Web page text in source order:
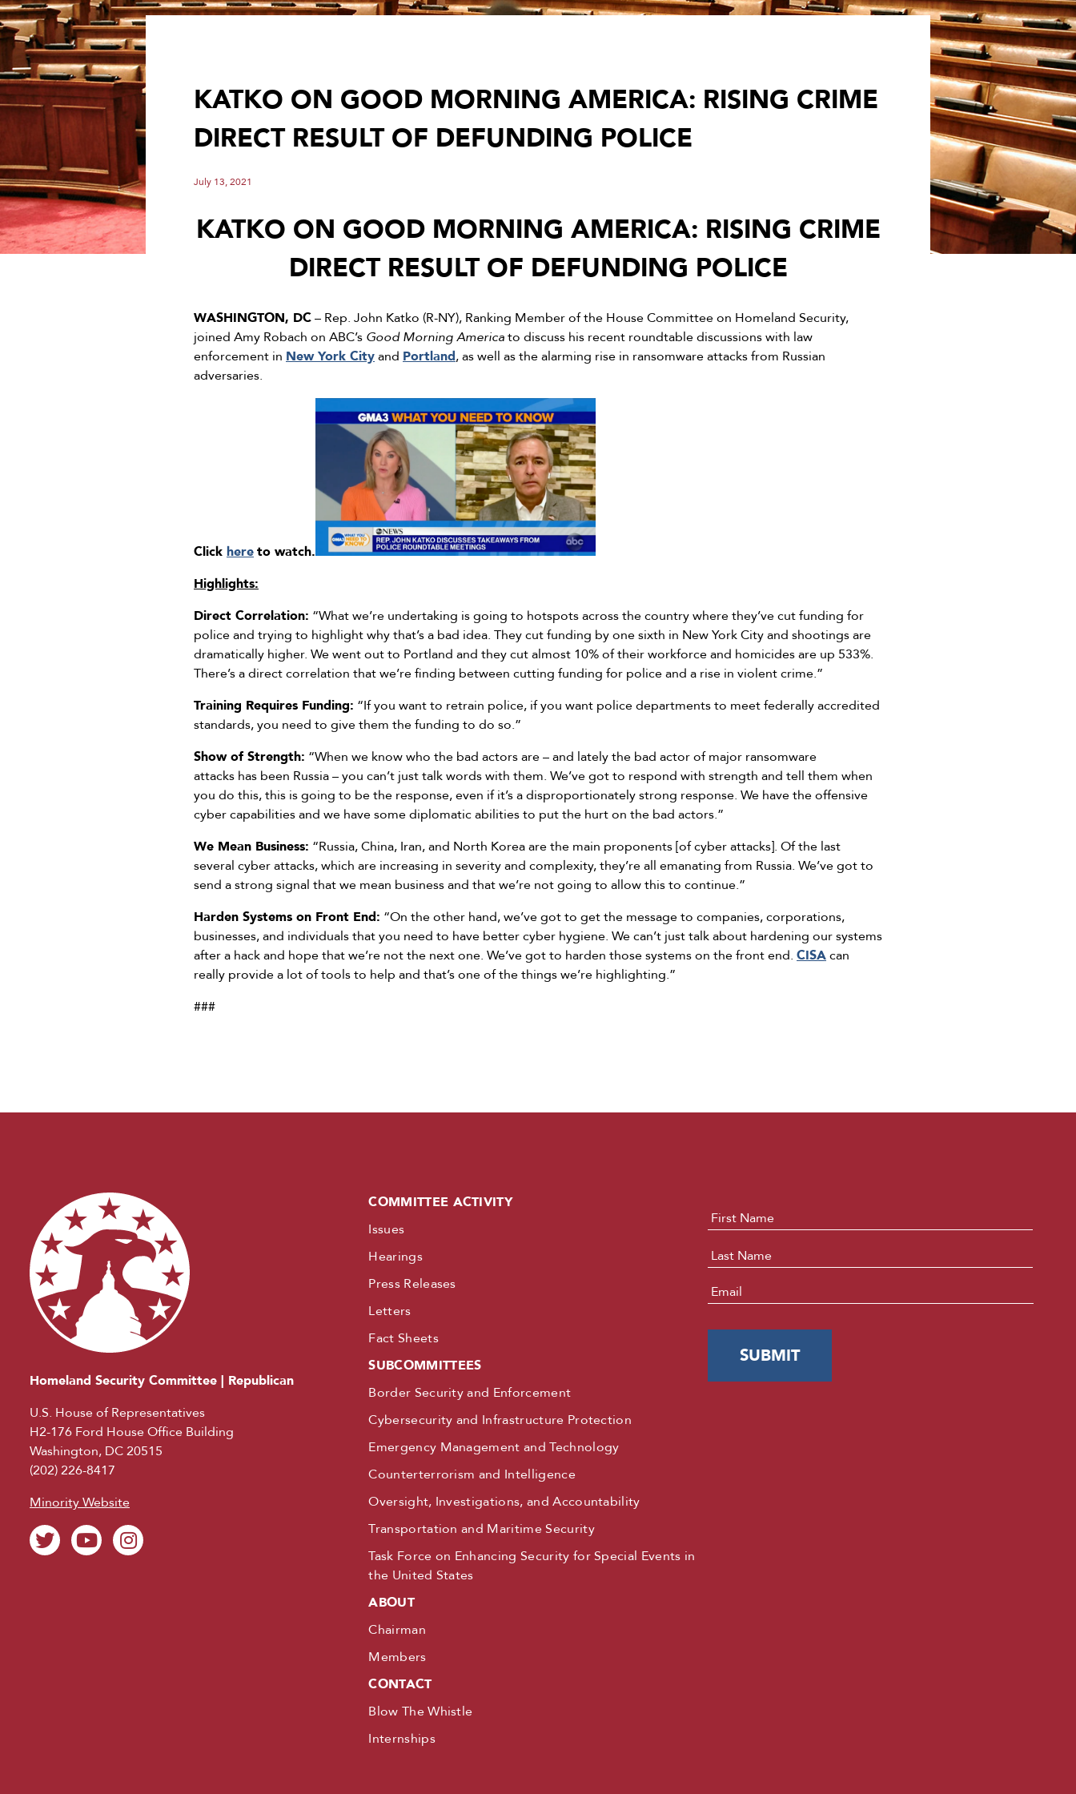
KATKO ON GOOD MORNING AMERICA: RISING CRIME
DIRECT RESULT OF DEFUNDING POLICE
July 13, 2021
KATKO ON GOOD MORNING AMERICA: RISING CRIME
DIRECT RESULT OF DEFUNDING POLICE
WASHINGTON, DC– Rep. John Katko (R-NY), Ranking Member of the House Committee on Homeland Security,
joined Amy Robach on ABC’s Good Morning Americato discuss his recent roundtable discussions with law
enforcement in New York Cityand Portland, as well as the alarming rise in ransomware attacks from Russian
adversaries.
Click hereto watch.
Highlights:
Direct Correlation: “What we’re undertaking is going to hotspots across the country where they’ve cut funding for
police and trying to highlight why that’s a bad idea. They cut funding by one sixth in New York City and shootings are
dramatically higher. We went out to Portland and they cut almost 10% of their workforce and homicides are up 533%.
There’s a direct correlation that we’re finding between cutting funding for police and a rise in violent crime.”
Training Requires Funding: “If you want to retrain police, if you want police departments to meet federally accredited
standards, you need to give them the funding to do so.”
Show of Strength: “When we know who the bad actors are – and lately the bad actor of major ransomware
attacks has been Russia – you can’t just talk words with them. We’ve got to respond with strength and tell them when
you do this, this is going to be the response, even if it’s a disproportionately strong response. We have the offensive
cyber capabilities and we have some diplomatic abilities to put the hurt on the bad actors.”
We Mean Business: “Russia, China, Iran, and North Korea are the main proponents [of cyber attacks]. Of the last
several cyber attacks, which are increasing in severity and complexity, they’re all emanating from Russia. We’ve got to
send a strong signal that we mean business and that we’re not going to allow this to continue.”
Harden Systems on Front End: “On the other hand, we’ve got to get the message to companies, corporations,
businesses, and individuals that you need to have better cyber hygiene. We can’t just talk about hardening our systems
after a hack and hope that we’re not the next one. We’ve got to harden those systems on the front end. CISAcan
really provide a lot of tools to help and that’s one of the things we’re highlighting.”
###
Homeland Security Committee | Republican
U.S. House of Representatives
H2-176 Ford House Office Building
Washington, DC 20515
(202) 226-8417
Minority Website
COMMITTEE ACTIVITY
Issues
Hearings
Press Releases
Letters
Fact Sheets
SUBCOMMITTEES
Border Security and Enforcement
Cybersecurity and Infrastructure Protection
Emergency Management and Technology
Counterterrorism and Intelligence
Oversight, Investigations, and Accountability
Transportation and Maritime Security
Task Force on Enhancing Security for Special Events in
the United States
ABOUT
Chairman
Members
CONTACT
Blow The Whistle
Internships
Name *
Email